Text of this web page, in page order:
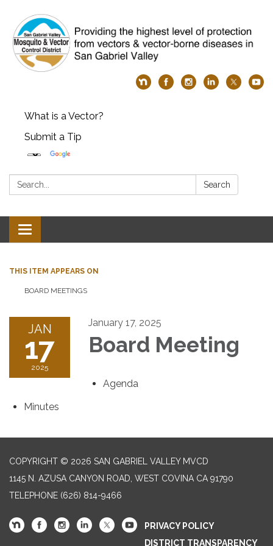
What is a Vector?
Submit a Tip
Search: Search
Toggle
navigation
THIS ITEM APPEARS ON
BOARD MEETINGS
JAN
17
2025
January 17, 2025
Board Meeting
Agenda
Minutes
COPYRIGHT © 2026 SAN GABRIEL VALLEY MVCD
1145 N. AZUSA CANYON ROAD, WEST COVINA CA 91790
TELEPHONE (626) 814-9466
PRIVACY POLICY
DISTRICT TRANSPARENCY